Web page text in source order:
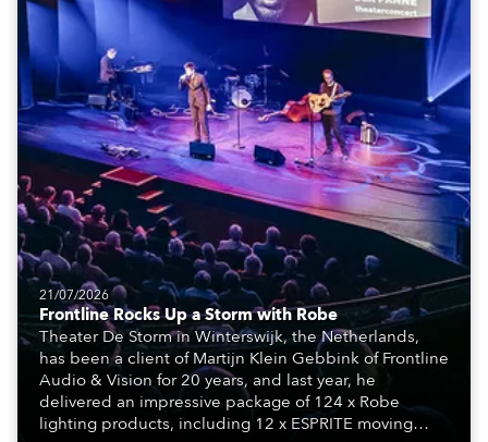
21/07/2026
Frontline Rocks Up a Storm with Robe
Theater De Storm in Winterswijk, the Netherlands,
has been a client of Martijn Klein Gebbink of Frontline
Audio & Vision for 20 years, and last year, he
delivered an impressive package of 124 x Robe
lighting products, including 12 x ESPRITE moving